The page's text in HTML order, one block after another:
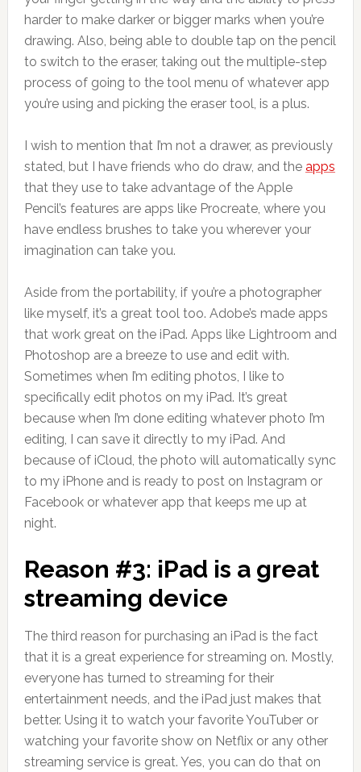
harder to make darker or bigger marks when you’re
drawing. Also, being able to double tap on the pencil
to switch to the eraser, taking out the multiple-step
process of going to the tool menu of whatever app
you’re using and picking the eraser tool, is a plus.
I wish to mention that I’m not a drawer, as previously
stated, but I have friends who do draw, and the apps
that they use to take advantage of the Apple
Pencil’s features are apps like Procreate, where you
have endless brushes to take you wherever your
imagination can take you.
Aside from the portability, if you’re a photographer
like myself, it’s a great tool too. Adobe’s made apps
that work great on the iPad. Apps like Lightroom and
Photoshop are a breeze to use and edit with.
Sometimes when I’m editing photos, I like to
specifically edit photos on my iPad. It’s great
because when I’m done editing whatever photo I’m
editing, I can save it directly to my iPad. And
because of iCloud, the photo will automatically sync
to my iPhone and is ready to post on Instagram or
Facebook or whatever app that keeps me up at
night.
Reason #3: iPad is a great
streaming device
The third reason for purchasing an iPad is the fact
that it is a great experience for streaming on. Mostly,
everyone has turned to streaming for their
entertainment needs, and the iPad just makes that
better. Using it to watch your favorite YouTuber or
watching your favorite show on Netflix or any other
streaming service is great. Yes, you can do that on